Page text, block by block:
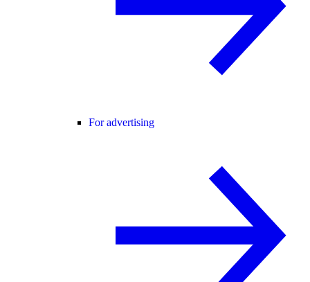
For advertising